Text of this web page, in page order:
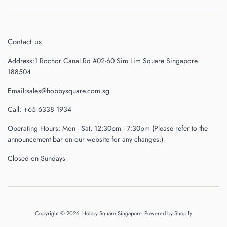
Contact us
Address:1 Rochor Canal Rd #02-60 Sim Lim Square Singapore
188504
Email:sales@hobbysquare.com.sg
Call: +65 6338 1934
Operating Hours: Mon - Sat, 12:30pm - 7:30pm (Please refer to the
announcement bar on our website for any changes.)
Closed on Sundays
Copyright © 2026, Hobby Square Singapore. Powered by Shopify